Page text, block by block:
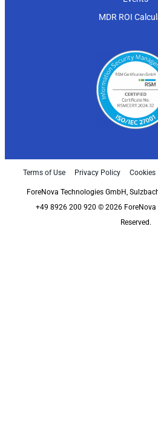
MDR ROI
Terms of Use Privacy Policy Cookies
ForeNova Technologies GmbH,
+49 8926 200 920 © 2026 ForeNova
Reserved.